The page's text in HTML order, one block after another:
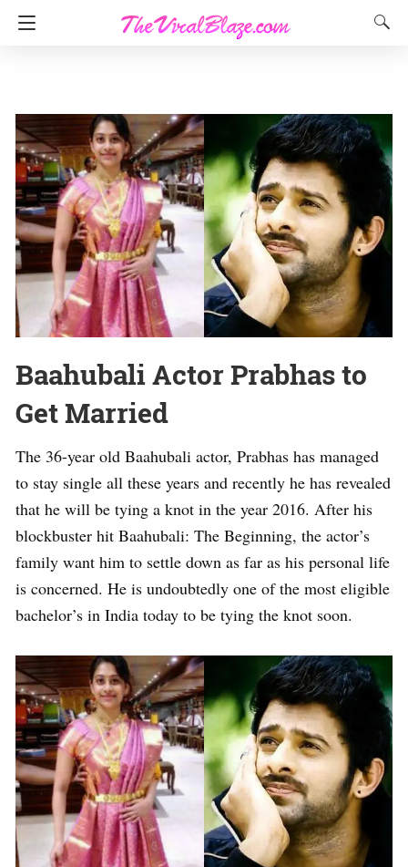
Baahubali Actor Prabhas to
Get Married
The 36-year old Baahubali actor, Prabhas has managed
to stay single all these years and recently he has revealed
that he will be tying a knot in the year 2016. After his
blockbuster hit Baahubali: The Beginning, the actor’s
family want him to settle down as far as his personal life
is concerned. He is undoubtedly one of the most eligible
bachelor’s in India today to be tying the knot soon.